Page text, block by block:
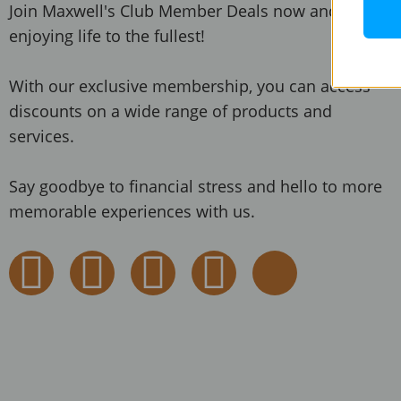
Join Maxwell's Club Member Deals now and start
enjoying life to the fullest!
With our exclusive membership, you can access
discounts on a wide range of products and
services.
Say goodbye to financial stress and hello to more
memorable experiences with us.
F
a
I
n
Y
o
T
w
T
i